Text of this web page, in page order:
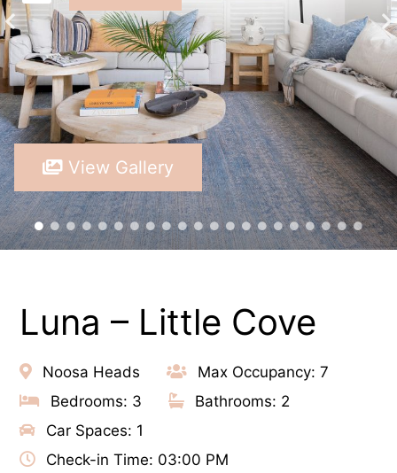
View Gallery
Luna – Little Cove
Noosa Heads
Max Occupancy: 7
Bedrooms: 3
Bathrooms: 2
Car Spaces: 1
Check-in Time: 03:00 PM